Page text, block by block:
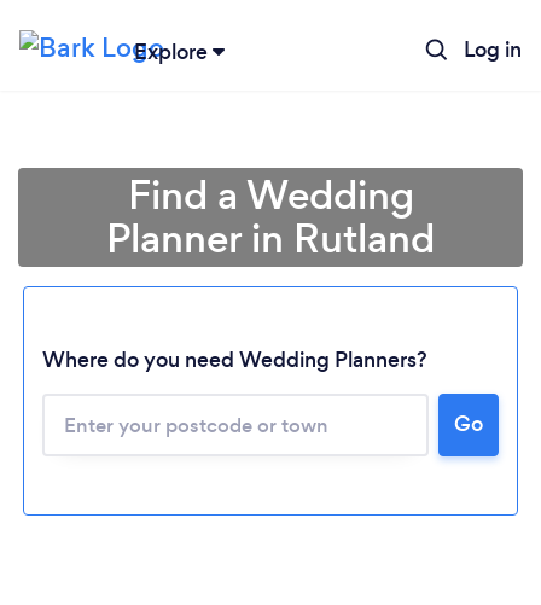
Explore Log in
Loading...
Find a Wedding
Planner in Rutland
Where do you need Wedding Planners?
Go